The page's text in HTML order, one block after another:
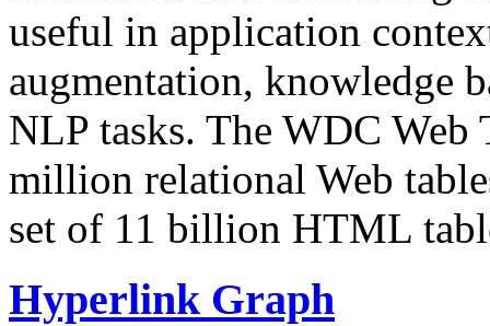
useful in application
augmentation, knowledge
NLP tasks. The WDC Web
million relational Web
set of 11 billion HTML
Hyperlink Graph